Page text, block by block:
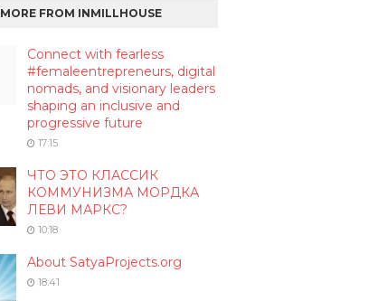
MORE FROM INMILLHOUSE
Connect with fearless
#femaleentrepreneurs, digital
nomads, and visionary leaders
shaping an inclusive and
progressive future
17:15
ЧТО ЭТО КЛАССИК
КОММУНИЗМА МОРДКА
ЛЕВИ МАРКС?
10:18
About SatyaProjects.org
18:41